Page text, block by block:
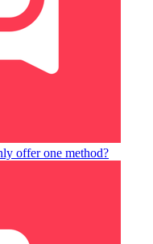
offer one method?